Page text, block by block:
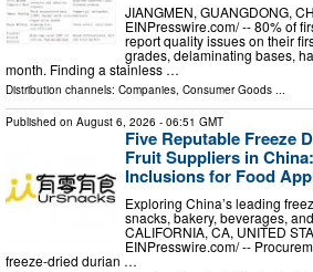
JIANGMEN, GUANGDONG,
EINPresswire.com⁩/ -- 80% of
report quality issues on their
grades, delaminating bases,
month. Finding a stainless …
Distribution channels: Companies Consumer Goods
Published on August 6, 2026 - 06:51 GMT
Five Reputable Freeze
Fruit Suppliers in
Inclusions for Food
Exploring China’s leading
snacks, bakery, beverages,
CALIFORNIA, CA, UNITED
EINPresswire.com⁩/ --
freeze-dried durian …